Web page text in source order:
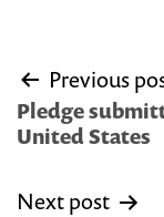
Post
navigation
Previous
Pledge
United States
Next post